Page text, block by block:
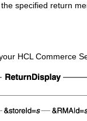
specified return
HCL Commerce